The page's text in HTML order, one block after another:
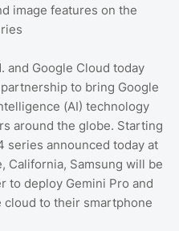
image features on the
and Google Cloud today
to bring Google
(AI) technology
around the globe. Starting
series announced today at
California, Samsung will be
to deploy Gemini Pro and
cloud to their smartphone